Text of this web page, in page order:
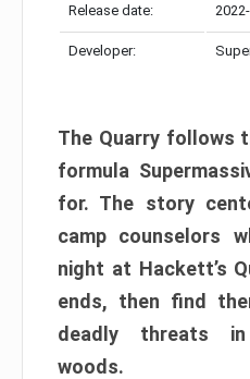
Release date:
Developer:
The Quarry follows
formula
for. The story
camp counselors
night at Hackett’s
ends, then find
deadly threats
woods.